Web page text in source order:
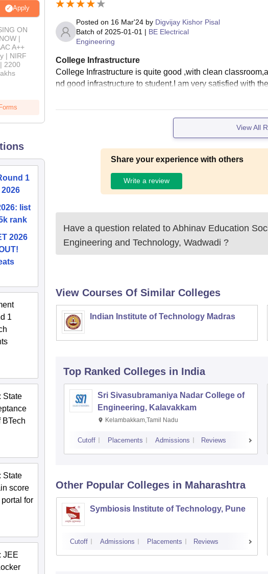
Apply
ON
|
A++
| NIRF
2200
1
list
rank
2026
1
State
BTech
State
score
for
JEE
Posted on 16 Mar'24by Digvijay Kishor Pisal
Batch of 2025-01-01 | BE Electrical
Engineering
College Infrastructure
College Infrastructure is quite good ,with clean
nd good infrastructure to student.I am very satisfied with
View All
Share your experience with others
Write a review
Have a question related to Abhinav Education
Engineering and Technology, Wadwadi ?
View Courses Of Similar Colleges
Indian Institute of Technology Madras
Top Ranked Colleges in India
Sri Sivasubramaniya Nadar College of
Engineering, Kalavakkam
Kelambakkam,Tamil Nadu
Cutoff Placements Admissions Reviews
Other Popular Colleges in Maharashtra
Symbiosis Institute of Technology, Pune
Cutoff Admissions Placements Reviews